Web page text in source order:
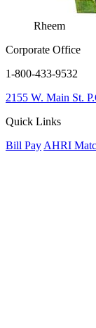
Rheem
Corporate Office
1-800-433-9532
2155 W. Main St.
Quick Links
Bill Pay AHRI